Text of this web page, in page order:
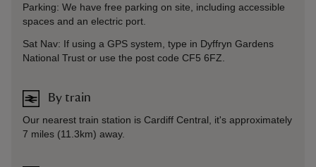
Parking: We have free parking on site, including accessible
spaces and an electric port.
Sat Nav: If using a GPS system, type in Dyffryn Gardens
National Trust or use the post code CF5 6FZ.
By train
Our nearest train station is Cardiff Central, it's approximately
7 miles (11.3km) away.